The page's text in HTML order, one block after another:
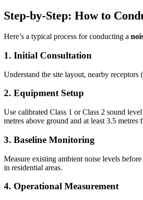
Step-by-Step: How to
Here’s a typical process for conducting a
1. Initial Consultation
Understand the site layout, nearby receptors
2. Equipment Setup
Use calibrated Class 1 or Class 2 sound
metres above ground and at least 3.5 metres
3. Baseline Monitoring
Measure existing ambient noise levels
in residential areas.
4. Operational Measurement